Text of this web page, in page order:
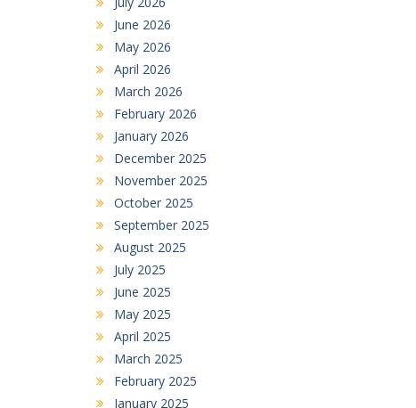
June 2026
May 2026
April 2026
March 2026
February 2026
January 2026
December 2025
November 2025
October 2025
September 2025
August 2025
July 2025
June 2025
May 2025
April 2025
March 2025
February 2025
January 2025